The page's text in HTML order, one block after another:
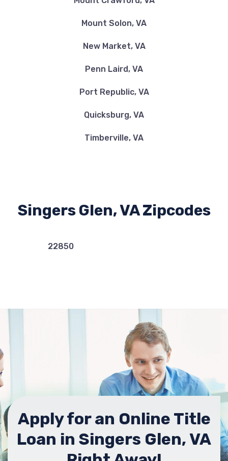
Mount Solon, VA
New Market, VA
Penn Laird, VA
Port Republic, VA
Quicksburg, VA
Timberville, VA
Singers Glen, VA Zipcodes
22850
Apply for an Online Title
Loan in Singers Glen, VA